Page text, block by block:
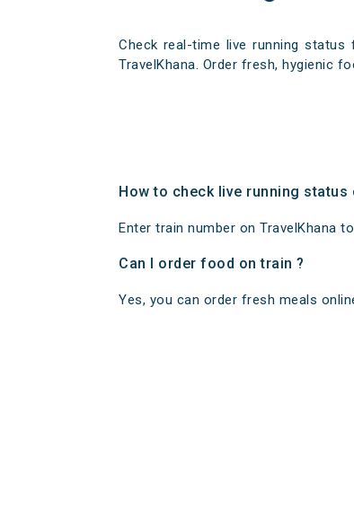
Check real-time live running status
TravelKhana. Order fresh, hygienic
How to check live running status
Enter train number on TravelKhana
Can I order food on train ?
Yes, you can order fresh meals